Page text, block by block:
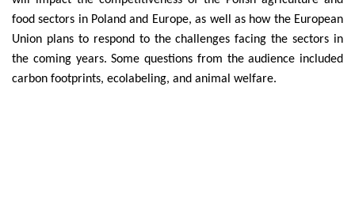
food sectors in Poland and Europe, as well as how the European
Union plans to respond to the challenges facing the sectors in
the coming years. Some questions from the audience included
carbon footprints, ecolabeling, and animal welfare.